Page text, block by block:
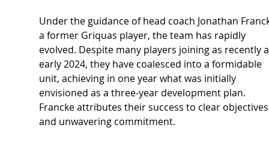
Under the guidance of head coach Jonathan
a former Griquas player, the team has rapidly
evolved. Despite many players joining as recently
early 2024, they have coalesced into a formidable
unit, achieving in one year what was initially
envisioned as a three-year development plan.
Francke attributes their success to clear
and unwavering commitment.